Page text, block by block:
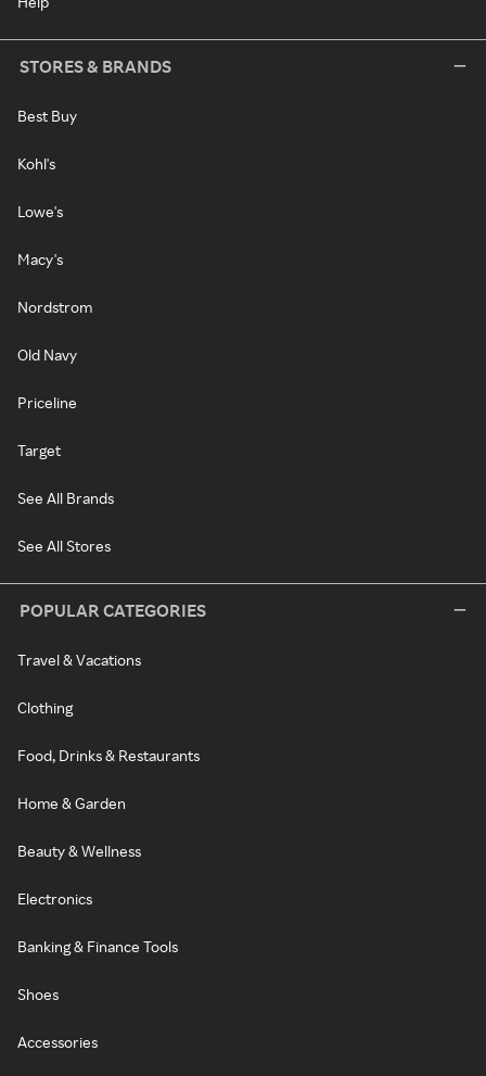
STORES & BRANDS
Best Buy
Kohl's
Lowe's
Macy's
Nordstrom
Old Navy
Priceline
Target
See All Brands
See All Stores
POPULAR CATEGORIES
Travel & Vacations
Clothing
Food, Drinks & Restaurants
Home & Garden
Beauty & Wellness
Electronics
Banking & Finance Tools
Shoes
Accessories